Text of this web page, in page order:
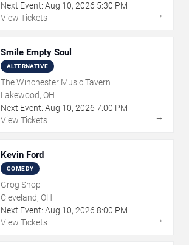
Next Event: Aug 10, 2026 5:30 PM
View Tickets
→
Smile Empty Soul
ALTERNATIVE
The Winchester Music Tavern
Lakewood, OH
Next Event: Aug 10, 2026 7:00 PM
View Tickets
→
Kevin Ford
COMEDY
Grog Shop
Cleveland, OH
Next Event: Aug 10, 2026 8:00 PM
View Tickets
→